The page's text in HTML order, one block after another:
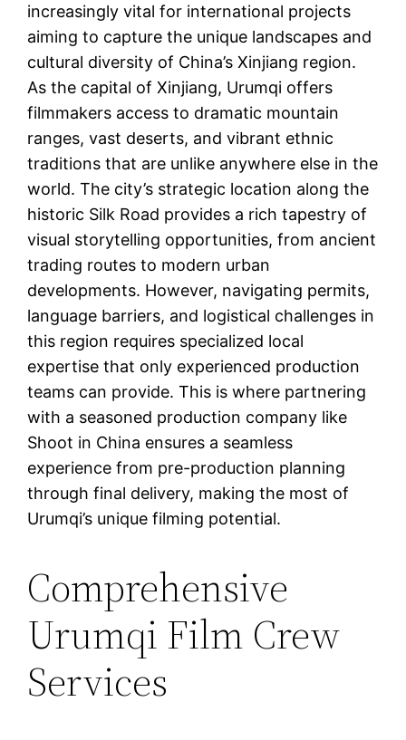
increasingly vital for international projects
aiming to capture the unique landscapes and
cultural diversity of China’s Xinjiang region.
As the capital of Xinjiang, Urumqi offers
filmmakers access to dramatic mountain
ranges, vast deserts, and vibrant ethnic
traditions that are unlike anywhere else in the
world. The city’s strategic location along the
historic Silk Road provides a rich tapestry of
visual storytelling opportunities, from ancient
trading routes to modern urban
developments. However, navigating permits,
language barriers, and logistical challenges in
this region requires specialized local
expertise that only experienced production
teams can provide. This is where partnering
with a seasoned production company like
Shoot in China ensures a seamless
experience from pre-production planning
through final delivery, making the most of
Urumqi’s unique filming potential.
Comprehensive
Urumqi Film Crew
Services